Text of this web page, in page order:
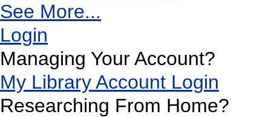
See More...
Login
Managing Your Account?
My Library Account Login
Researching From Home?